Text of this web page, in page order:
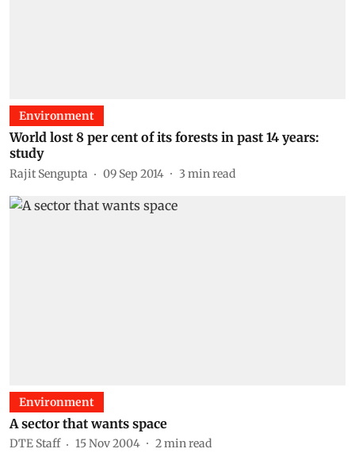
Environment
World lost 8 per cent of its forests in past 14 years:
study
Rajit Sengupta 09 Sep 2014 3 min read
Environment
A sector that wants space
DTE Staff 15 Nov 2004 2min read